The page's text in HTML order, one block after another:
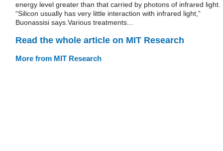
energy level greater than that carried by photons of infrared light.
“Silicon usually has very little interaction with infrared light,”
Buonassisi says.Various treatments...
Read the whole article on MIT Research
More from MIT Research